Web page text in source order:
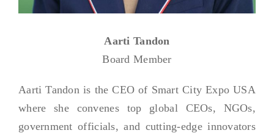
Aarti Tandon
Board Member
Aarti Tandon is the CEO of Smart City Expo USA
where she convenes top global CEOs, NGOs,
government officials, and cutting-edge innovators